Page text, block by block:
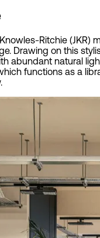
Ritchie
Drawing on this
abundant natural
functions as a